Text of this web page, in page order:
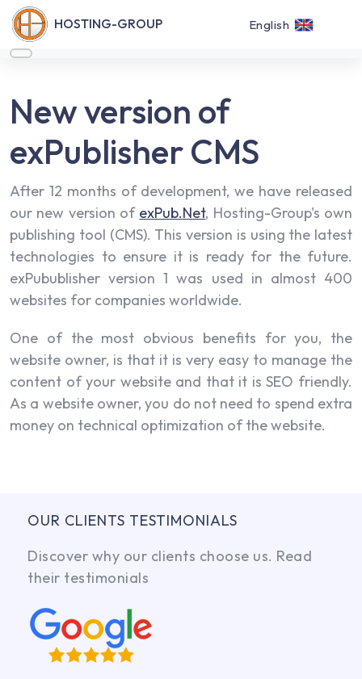
HOSTING-GROUP English
New version of
exPublisher CMS
After 12 months of development, we have released
our new version of exPub.Net, Hosting-Group's own
publishing tool (CMS). This version is using the latest
technologies to ensure it is ready for the future.
exPubublisher version 1 was used in almost 400
websites for companies worldwide.
One of the most obvious benefits for you, the
website owner, is that it is very easy to manage the
content of your website and that it is SEO friendly.
As a website owner, you do not need to spend extra
money on technical optimization of the website.
OUR CLIENTS TESTIMONIALS
Discover why our clients choose us. Read
their testimonials